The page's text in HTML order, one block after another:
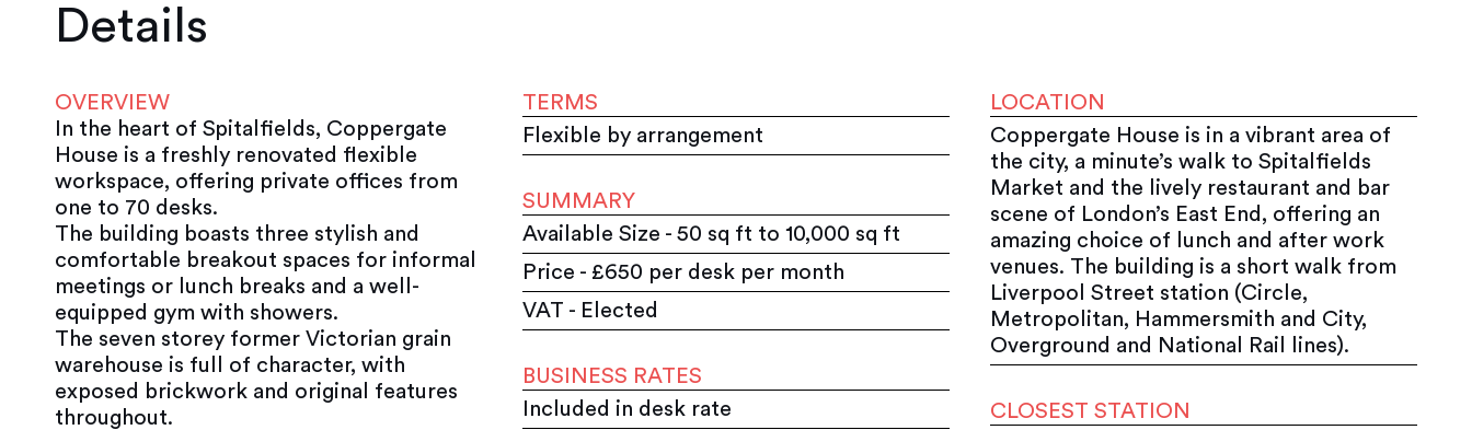
Details
OVERVIEW
In the heart of Spitalfields, Coppergate
House is a freshly renovated flexible
workspace, offering private offices from
one to 70 desks.
The building boasts three stylish and
comfortable breakout spaces for informal
meetings or lunch breaks and a well-
equipped gym with showers.
The seven storey former Victorian grain
warehouse is full of character, with
exposed brickwork and original features
throughout.
TERMS
Flexible by arrangement
SUMMARY
Available Size - 50 sq ft to 10,000 sq ft
Price - £650 per desk per month
VAT - Elected
BUSINESS RATES
Included in desk rate
LOCATION
Coppergate House is in a vibrant area of
the city, a minute’s walk to Spitalfields
Market and the lively restaurant and bar
scene of London’s East End, offering an
amazing choice of lunch and after work
venues. The building is a short walk from
Liverpool Street station (Circle,
Metropolitan, Hammersmith and City,
Overground and National Rail lines).
CLOSEST STATION